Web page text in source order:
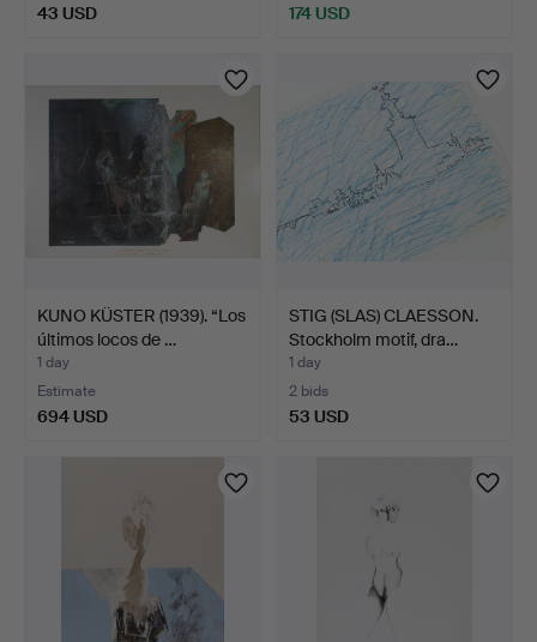
43 USD 174 USD
KUNO KÜSTER (1939). “Los
últimos locos de …
1 day
Estimate
694 USD
STIG (SLAS) CLAESSON.
Stockholm motif, dra…
1 day
2 bids
53 USD